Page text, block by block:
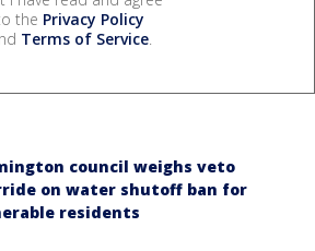
the Privacy Policy
Terms of Service.
council weighs veto
on water shutoff ban for
residents